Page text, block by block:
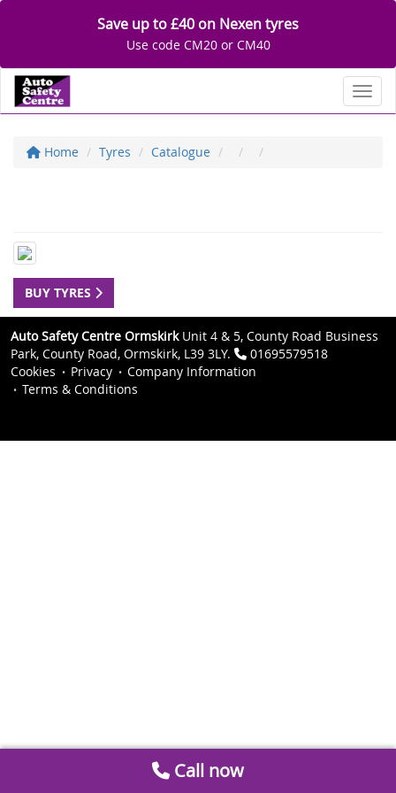
Save up to £40 on Nexen tyres
Use code CM20 or CM40
Home Tyres Catalogue
BUY TYRES
Auto Safety Centre OrmskirkUnit 4 & 5, County Road Business
Park, County Road, Ormskirk, L39 3LY.
01695579518
Cookies
Privacy
Company Information
Terms & Conditions
Call now